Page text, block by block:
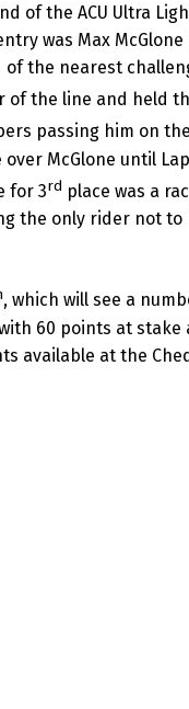
of the ACU Ultra
was Max
the nearest
of the line and held
passing him on
McGlone until
for 3rd place was a
the only rider not
, which will see a
60 points at stake
available at the